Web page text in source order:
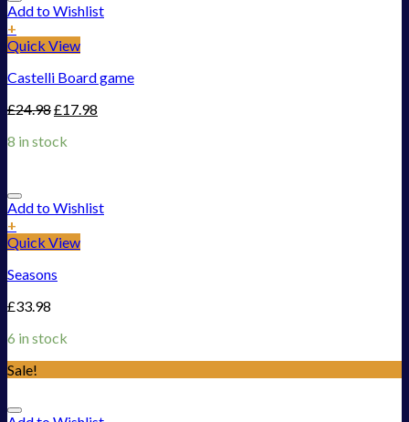
Add to Wishlist
+
Quick View
Castelli Board game
£24.98£17.98
8 in stock
Add to Wishlist
+
Quick View
Seasons
£33.98
6 in stock
Sale!